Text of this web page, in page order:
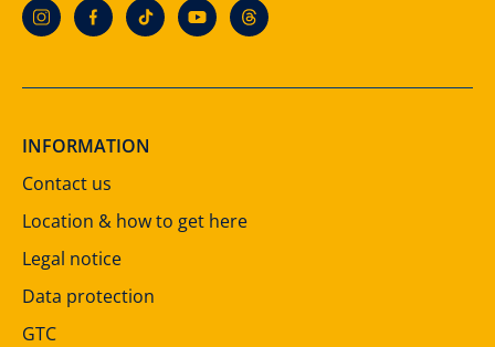
INFORMATION
Contact us
Location & how to get here
Legal notice
Data protection
GTC